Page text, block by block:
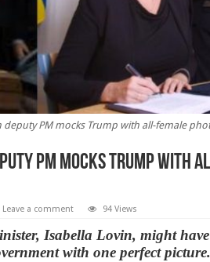
deputy PM mocks Trump with all-female
PM mocks Trump with
Leave a comment 94 Views
Isabella Lovin, might
with one perfect picture.